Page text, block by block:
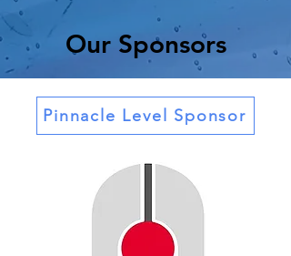
Our Sponsors
Pinnacle Level Sponsor